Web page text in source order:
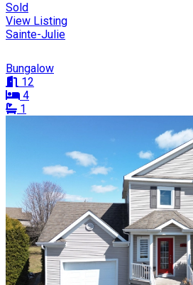
Sold
View Listing
Sainte-Julie
Bungalow
12
4
1